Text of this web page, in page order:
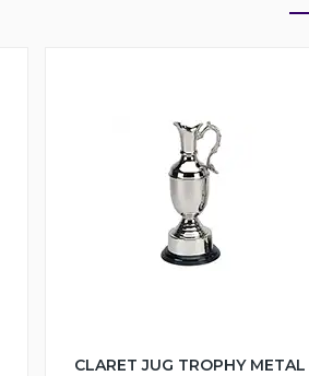
CLARET JUG TROPHY METAL